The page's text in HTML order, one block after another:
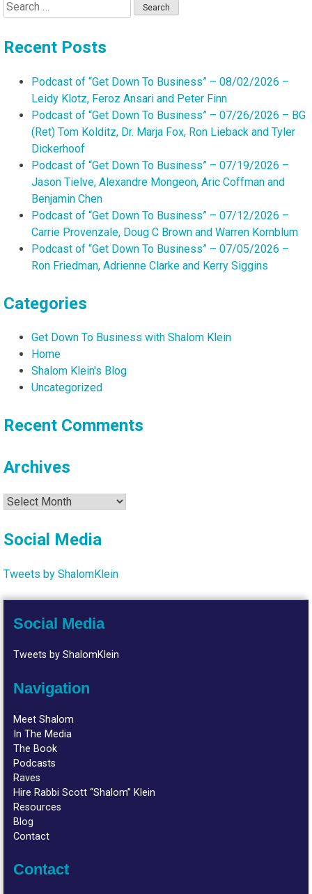
“Get
–
08/10/2025
–
Andi
Danielle
Carter,
Reilly
and
Kevin
Perlmutter
Search
for:
Recent Posts
Podcast of “Get Down To Business” – 08/02/2026 –
Leidy Klotz, Feroz Ansari and Peter Finn
Podcast of “Get Down To Business” – 07/26/2026 – BG
(Ret) Tom Kolditz, Dr. Marja Fox, Ron Lieback and Tyler
Dickerhoof
Podcast of “Get Down To Business” – 07/19/2026 –
Jason Tielve, Alexandre Mongeon, Aric Coffman and
Benjamin Chen
Podcast of “Get Down To Business” – 07/12/2026 –
Carrie Provenzale, Doug C Brown and Warren Kornblum
Podcast of “Get Down To Business” – 07/05/2026 –
Ron Friedman, Adrienne Clarke and Kerry Siggins
Categories
Get Down To Business with Shalom Klein
Home
Shalom Klein's Blog
Uncategorized
Recent Comments
Archives
Archives
Social Media
Tweets by ShalomKlein
Social Media
Tweets by ShalomKlein
Navigation
Meet Shalom
In The Media
The Book
Podcasts
Raves
Hire Rabbi Scott “Shalom” Klein
Resources
Blog
Contact
Contact